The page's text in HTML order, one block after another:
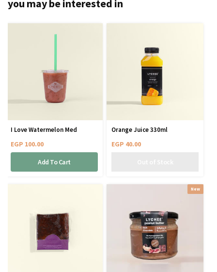
you may be interested in
I Love Watermelon Med
EGP 100.00
Add To Cart
Orange Juice 330ml
EGP 40.00
New